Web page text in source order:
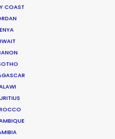
COASTRecent Partner